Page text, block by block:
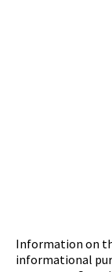
Information on
informational